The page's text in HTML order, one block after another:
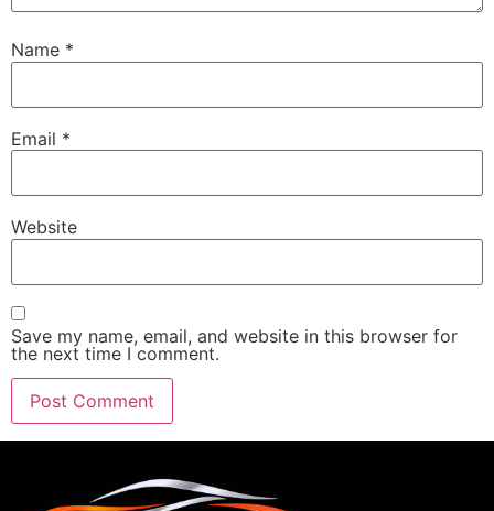
Name *
Email *
Website
Save my name, email, and website in this browser for
the next time I comment.